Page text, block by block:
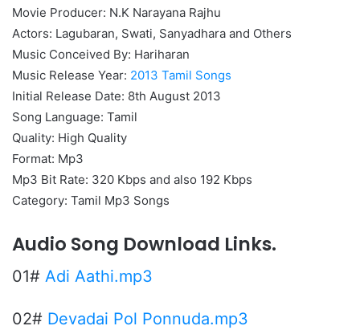
Movie Producer: N.K Narayana Rajhu
Actors: Lagubaran, Swati, Sanyadhara and Others
Music Conceived By: Hariharan
Music Release Year: 2013 Tamil Songs
Initial Release Date: 8th August 2013
Song Language: Tamil
Quality: High Quality
Format: Mp3
Mp3 Bit Rate: 320 Kbps and also 192 Kbps
Category: Tamil Mp3 Songs
Audio Song Download Links.
01# Adi Aathi.mp3
02# Devadai Pol Ponnuda.mp3